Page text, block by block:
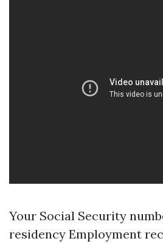
Your Social Security
residency Employment